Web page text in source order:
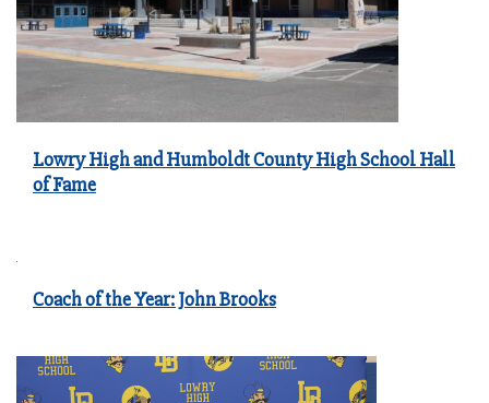
Lowry High and Humboldt County High School Hall
of Fame
Coach of the Year: John Brooks